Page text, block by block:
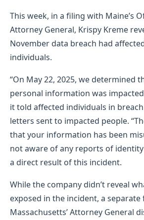
This week, in a filing with Maine’s
Attorney General, Krispy Kreme
November data breach had
individuals.
“On May 22, 2025, we determined
personal information was
it told affected individuals in
letters sent to impacted people.
that your information has been
not aware of any reports of
a direct result of this incident.
While the company didn’t reveal
exposed in the incident, a
Massachusetts’ Attorney General